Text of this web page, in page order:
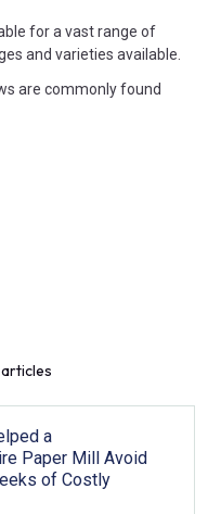
for a vast range of
and varieties available.
are commonly found
a
Paper Mill Avoid
of Costly